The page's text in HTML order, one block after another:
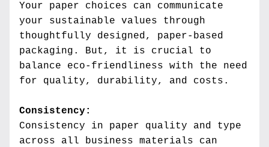
Your paper choices can communicate
your sustainable values through
thoughtfully designed, paper-based
packaging. But, it is crucial to
balance eco-friendliness with the need
for quality, durability, and costs.
Consistency:
Consistency in paper quality and type
across all business materials can